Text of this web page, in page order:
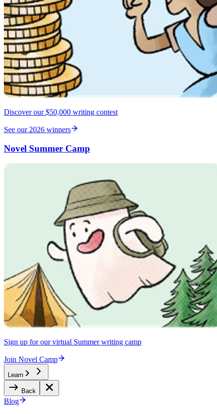
Discover our $50,000 writing contest
See our 2026 winners
Novel Summer Camp
Sign up for our virtual Summer writing camp
Join Novel Camp
Learn
Back
Blog